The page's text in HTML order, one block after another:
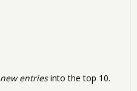
new entriesinto the top 10.